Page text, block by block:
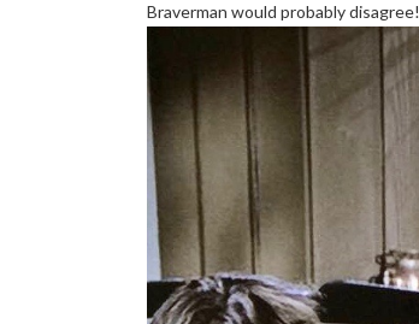
Braverman would probably disagree!